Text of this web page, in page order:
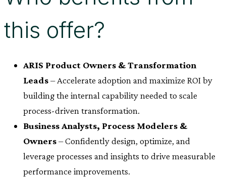
this offer?
ARIS Product Owners & Transformation
Leads– Accelerate adoption and maximize ROI by
building the internal capability needed to scale
process-driven transformation.
Business Analysts, Process Modelers &
Owners– Confidently design, optimize, and
leverage processes and insights to drive measurable
performance improvements.